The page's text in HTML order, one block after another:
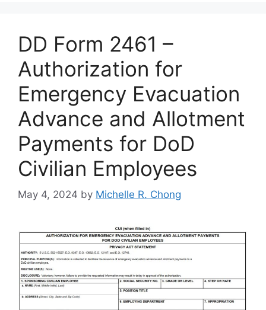
DD Form 2461 –
Authorization for
Emergency Evacuation
Advance and Allotment
Payments for DoD
Civilian Employees
May 4, 2024 by Michelle R. Chong